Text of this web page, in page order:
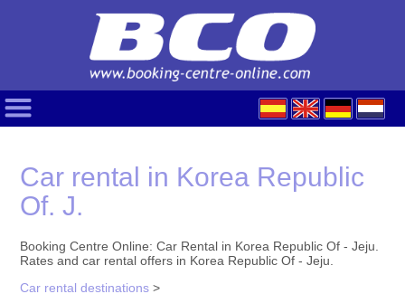
Car rental in Korea Republic
Of. J.
Booking Centre Online: Car Rental in Korea Republic Of - Jeju.
Rates and car rental offers in Korea Republic Of - Jeju.
Car rental destinations >